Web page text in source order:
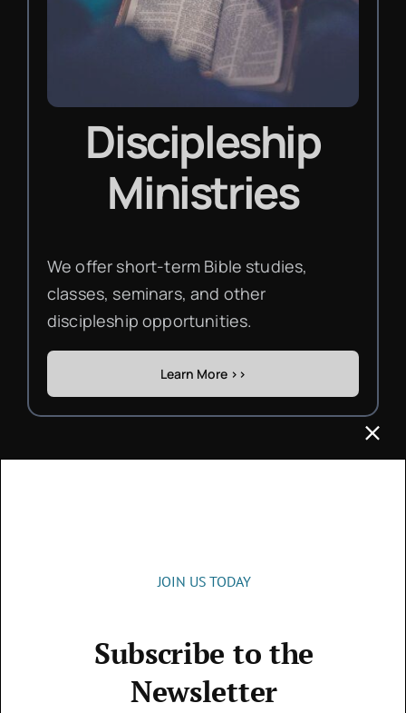
Discipleship
Ministries
We offer short-term Bible studies,
classes, seminars, and other
discipleship opportunities.
Learn More >>
Get in touch
Contact
JOIN US TODAY
Subscribe to the
Newsletter